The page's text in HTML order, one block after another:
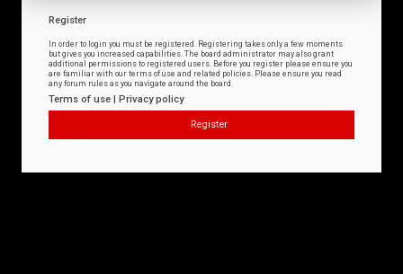
Register
In order to login you must be registered. Registering takes only a few moments
but gives you increased capabilities. The board administrator may also grant
additional permissions to registered users. Before you register please ensure you
are familiar with our terms of use and related policies. Please ensure you read
any forum rules as you navigate around the board.
Terms of use | Privacy policy
Register